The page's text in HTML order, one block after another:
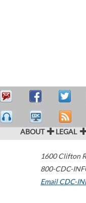
ABOUT LEGAL
1600 Clifton
800-CDC-
Email CDC-